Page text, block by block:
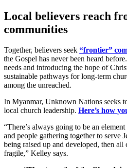
Local believers reach
communities
Together, believers seek “frontier”
the Gospel has never been heard
needs and introducing the hope of
sustainable pathways for long-term
among the unreached.
In Myanmar, Unknown Nations seeks
local church leadership. Here’s how
“There’s always going to be an
and people gathering together to serve
being raised up and developed, then all
fragile,” Kelley says.